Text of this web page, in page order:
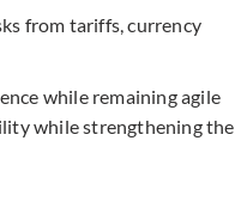
from tariffs, currency
while remaining agile
while strengthening the